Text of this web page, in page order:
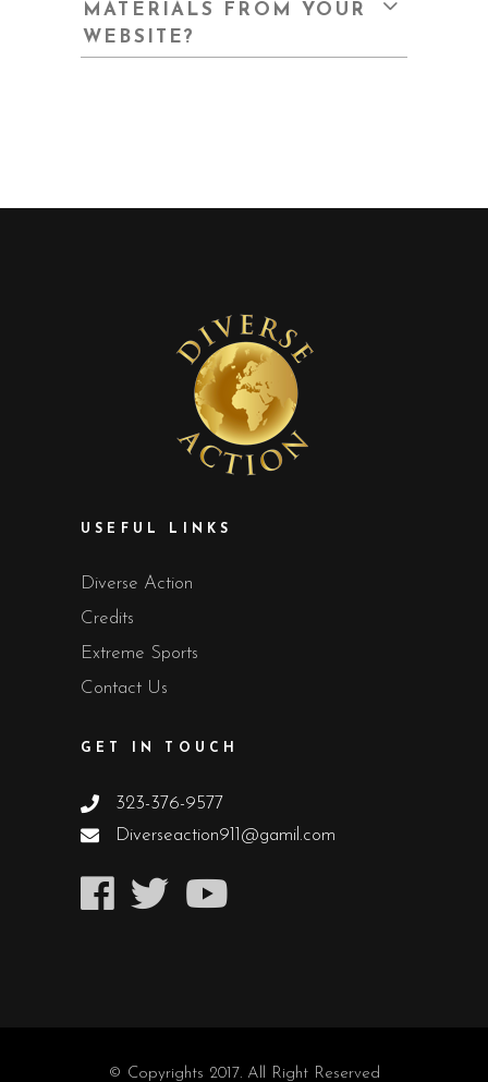
MATERIALS FROM YOUR
WEBSITE?
USEFUL LINKS
Diverse Action
Credits
Extreme Sports
Contact Us
GET IN TOUCH
323-376-9577
Diverseaction911@gamil.com
© Copyrights 2017. All Right Reserved